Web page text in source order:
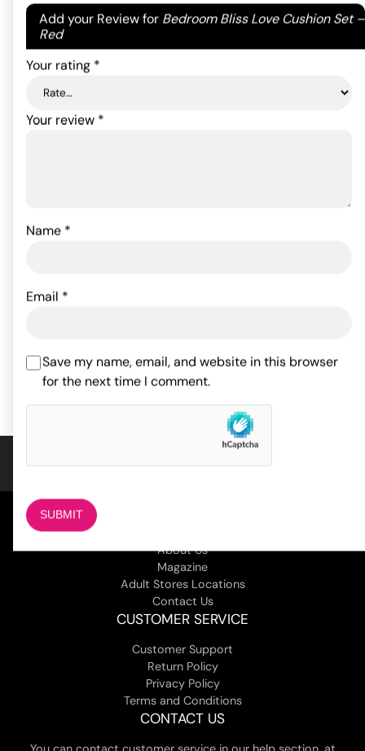
Add your Review for Bedroom Bliss Love Cushion Set –
Red
Your email address will not be published. Required
fields are marked
Your rating *
Your review *
Name *
Email *
Save my name, email, and website in this browser
for the next time I comment.
of 5 based
on1
ADD TO CART
Ostrich Feather - Red
ADD TO CART
out of 5
customer
About Us
Magazine
Adult Stores Locations
Contact Us
CUSTOMER SERVICE
Customer Support
Return Policy
Privacy Policy
Terms and Conditions
CONTACT US